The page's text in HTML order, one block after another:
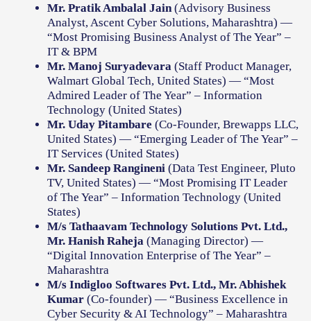
Mr. Pratik Ambalal Jain (Advisory Business
Analyst, Ascent Cyber Solutions, Maharashtra) —
“Most Promising Business Analyst of The Year” –
IT & BPM
Mr. Manoj Suryadevara(Staff Product Manager,
Walmart Global Tech, United States) — “Most
Admired Leader of The Year” – Information
Technology (United States)
Mr. Uday Pitambare (Co-Founder, Brewapps LLC,
United States) — “Emerging Leader of The Year” –
IT Services (United States)
Mr. Sandeep Rangineni (Data Test Engineer, Pluto
TV, United States) — “Most Promising IT Leader
of The Year” – Information Technology (United
States)
M/s Tathaavam Technology Solutions Pvt. Ltd.,
Mr. Hanish Raheja (Managing Director) —
“Digital Innovation Enterprise of The Year” –
Maharashtra
M/s Indigloo Softwares Pvt. Ltd., Mr. Abhishek
Kumar (Co-founder) — “Business Excellence in
Cyber Security & AI Technology” – Maharashtra